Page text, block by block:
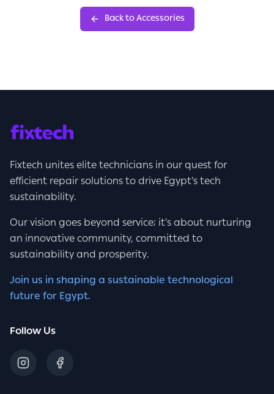
Back to Accessories
Fixtech unites elite technicians in our quest for
efficient repair solutions to drive Egypt's tech
sustainability.
Our vision goes beyond service; it's about nurturing
an innovative community, committed to
sustainability and prosperity.
Join us in shaping a sustainable technological
future for Egypt.
Follow Us